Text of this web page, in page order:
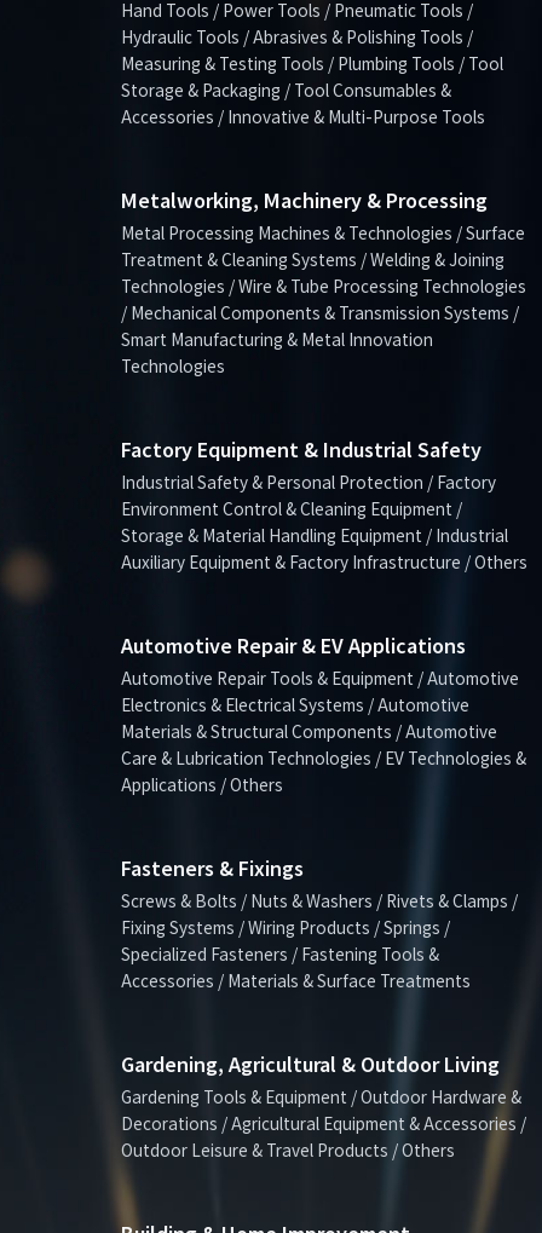
Hand Tools / Power Tools / Pneumatic Tools /
Hydraulic Tools / Abrasives & Polishing Tools /
Measuring & Testing Tools / Plumbing Tools / Tool
Storage & Packaging / Tool Consumables &
Accessories / Innovative & Multi-Purpose Tools
Metalworking, Machinery & Processing
Metal Processing Machines & Technologies / Surface
Treatment & Cleaning Systems / Welding & Joining
Technologies / Wire & Tube Processing Technologies
/ Mechanical Components & Transmission Systems /
Smart Manufacturing & Metal Innovation
Technologies
Factory Equipment & Industrial Safety
Industrial Safety & Personal Protection / Factory
Environment Control & Cleaning Equipment /
Storage & Material Handling Equipment / Industrial
Auxiliary Equipment & Factory Infrastructure / Others
Automotive Repair & EV Applications
Automotive Repair Tools & Equipment / Automotive
Electronics & Electrical Systems / Automotive
Materials & Structural Components / Automotive
Care & Lubrication Technologies / EV Technologies &
Applications / Others
Fasteners & Fixings
Screws & Bolts / Nuts & Washers / Rivets & Clamps /
Fixing Systems / Wiring Products / Springs /
Specialized Fasteners / Fastening Tools &
Accessories / Materials & Surface Treatments
Gardening, Agricultural & Outdoor Living
Gardening Tools & Equipment / Outdoor Hardware &
Decorations / Agricultural Equipment & Accessories /
Outdoor Leisure & Travel Products / Others